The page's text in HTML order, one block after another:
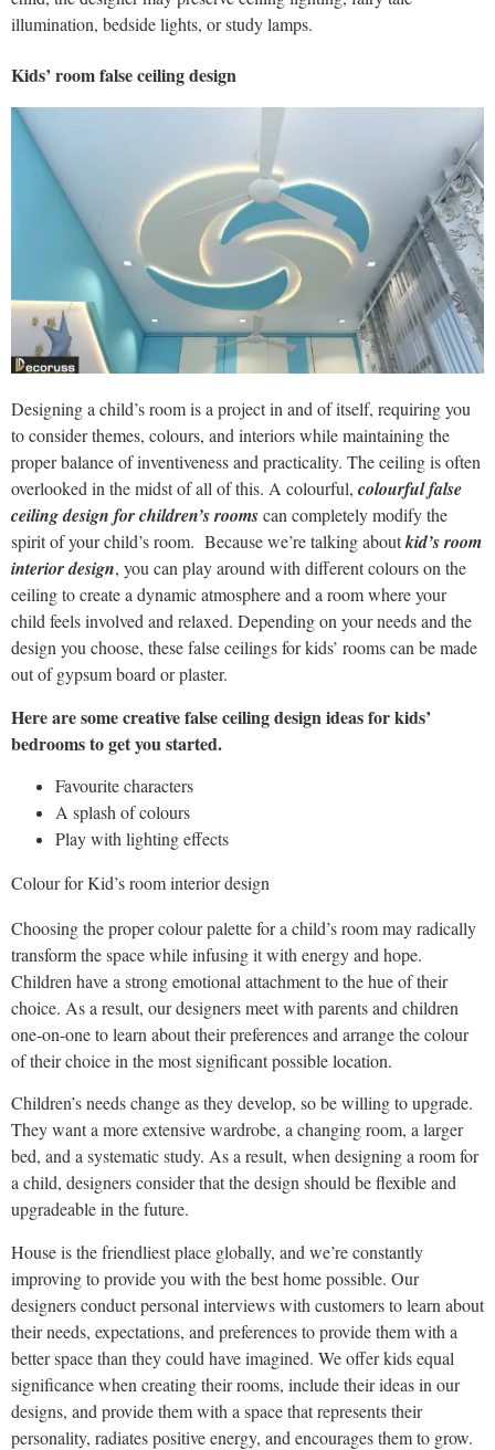
illumination, bedside lights, or study lamps.
Kids’ room false ceiling design
Designing a child’s room is a project in and of itself, requiring you
to consider themes, colours, and interiors while maintaining the
proper balance of inventiveness and practicality. The ceiling is often
overlooked in the midst of all of this. A colourful, colourful false
ceiling design for children’s roomscan completely modify the
spirit of your child’s room. Because we’re talking aboutkid’s room
interior design, you can play around with different colours on the
ceiling to create a dynamic atmosphere and a room where your
child feels involved and relaxed. Depending on your needs and the
design you choose, these false ceilings for kids’ rooms can be made
out of gypsum board or plaster.
Here are some creative false ceiling design ideas for kids’
bedrooms to get you started.
Favourite characters
A splash of colours
Play with lighting effects
Colour for Kid’s room interior design
Choosing the proper colour palette for a child’s room may radically
transform the space while infusing it with energy and hope.
Children have a strong emotional attachment to the hue of their
choice. As a result, our designers meet with parents and children
one-on-one to learn about their preferences and arrange the colour
of their choice in the most significant possible location.
Children’s needs change as they develop, so be willing to upgrade.
They want a more extensive wardrobe, a changing room, a larger
bed, and a systematic study. As a result, when designing a room for
a child, designers consider that the design should be flexible and
upgradeable in the future.
House is the friendliest place globally, and we’re constantly
improving to provide you with the best home possible. Our
designers conduct personal interviews with customers to learn about
their needs, expectations, and preferences to provide them with a
better space than they could have imagined. We offer kids equal
significance when creating their rooms, include their ideas in our
designs, and provide them with a space that represents their
personality, radiates positive energy, and encourages them to grow.